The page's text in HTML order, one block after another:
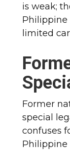
is weak;
Philippine
limited
Former
special
confuses
Philippine